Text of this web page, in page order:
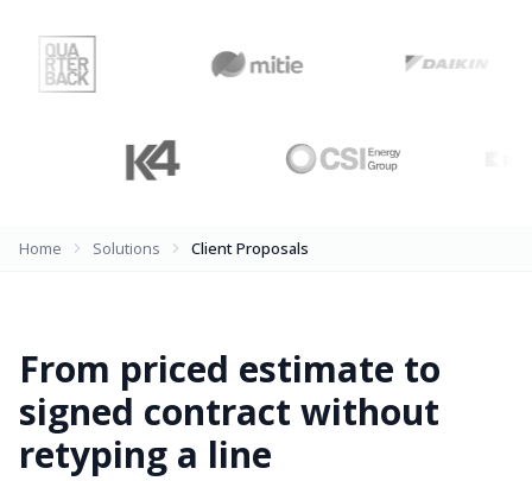
Home Solutions Client Proposals
From priced estimate to
signed contract without
retyping a line